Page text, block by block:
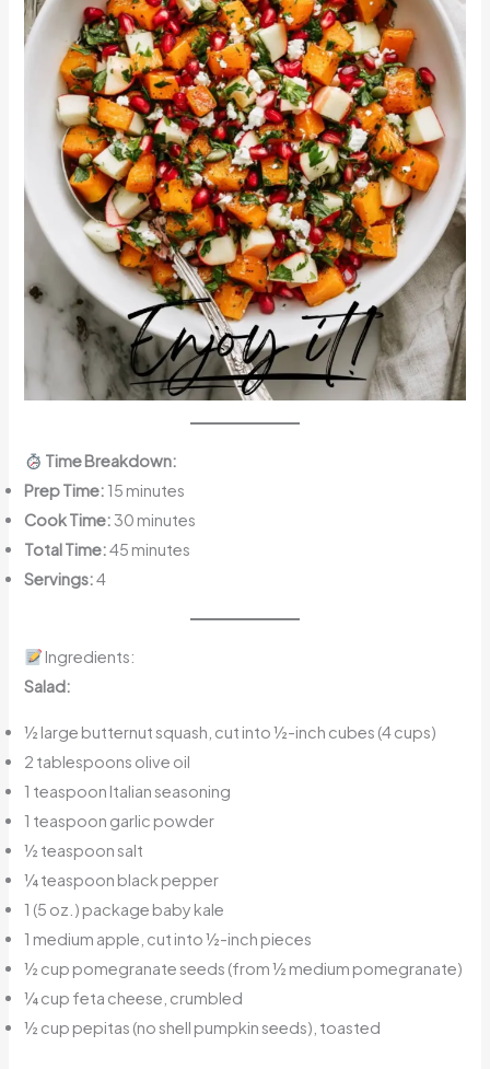
Time Breakdown:
Prep Time:15 minutes
Cook Time:30 minutes
Total Time:45 minutes
Servings:4
Ingredients:
Salad:
½ large butternut squash, cut into ½-inch cubes (4 cups)
2 tablespoons olive oil
1 teaspoon Italian seasoning
1 teaspoon garlic powder
½ teaspoon salt
¼ teaspoon black pepper
1 (5 oz.) package baby kale
1 medium apple, cut into ½-inch pieces
½ cup pomegranate seeds (from ½ medium pomegranate)
¼ cup feta cheese, crumbled
½ cup pepitas (no shell pumpkin seeds), toasted